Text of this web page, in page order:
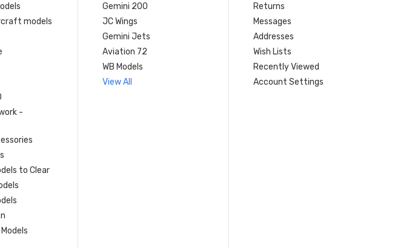
models
-
to Clear
Gemini 200
JC Wings
Gemini Jets
Aviation 72
WB Models
View All
Returns
Messages
Addresses
Wish Lists
Recently Viewed
Account Settings